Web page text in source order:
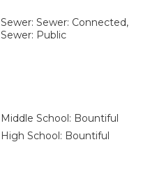
Sewer: Sewer: Connected,
Sewer: Public
Middle School: Bountiful
High School: Bountiful